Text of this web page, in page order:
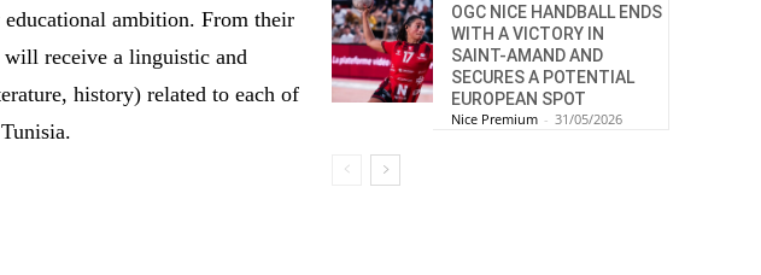
ambition. From their
will receive a linguistic and
history) related to each of
OGC NICE HANDBALL ENDS
WITH A VICTORY IN
SAINT-AMAND AND
SECURES A POTENTIAL
EUROPEAN SPOT
Nice Premium - 31/05/2026